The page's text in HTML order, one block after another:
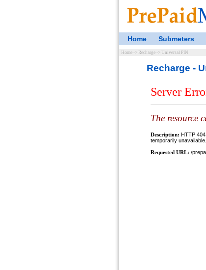
Home Submeters
Home -> Recharge -> Universal PIN
Recharge -